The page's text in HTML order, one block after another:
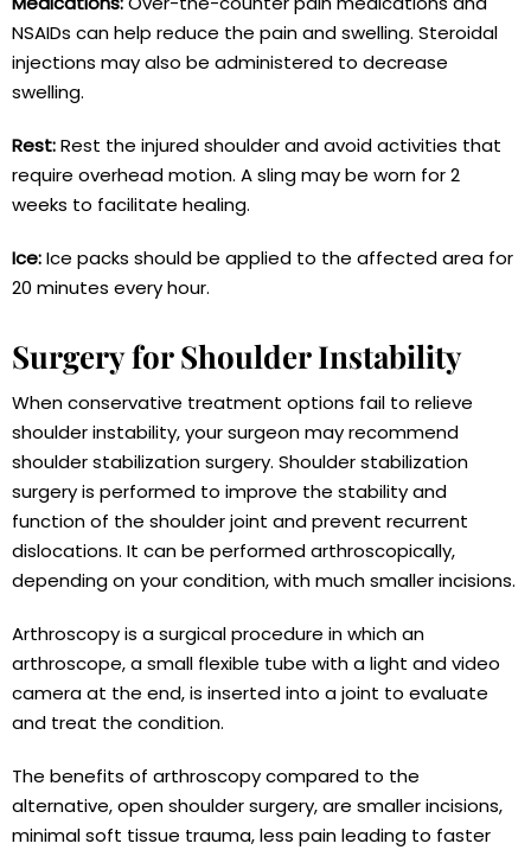
NSAIDs can help reduce the pain and swelling. Steroidal
injections may also be administered to decrease
swelling.
Rest:Rest the injured shoulder and avoid activities that
require overhead motion. A sling may be worn for 2
weeks to facilitate healing.
Ice:Ice packs should be applied to the affected area for
20 minutes every hour.
Surgery for Shoulder Instability
When conservative treatment options fail to relieve
shoulder instability, your surgeon may recommend
shoulder stabilization surgery. Shoulder stabilization
surgery is performed to improve the stability and
function of the shoulder joint and prevent recurrent
dislocations. It can be performed arthroscopically,
depending on your condition, with much smaller incisions.
Arthroscopy is a surgical procedure in which an
arthroscope, a small flexible tube with a light and video
camera at the end, is inserted into a joint to evaluate
and treat the condition.
The benefits of arthroscopy compared to the
alternative, open shoulder surgery, are smaller incisions,
minimal soft tissue trauma, less pain leading to faster